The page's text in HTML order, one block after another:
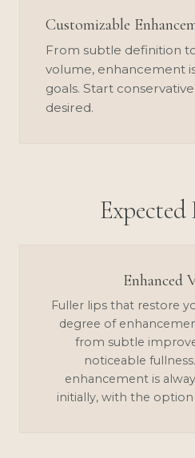
Customizable
From subtle definition
volume, enhancement
goals. Start
desired.
Expected
Enhanced
Fuller lips that restore
degree of
from subtle
noticeable
enhancement is
initially, with the